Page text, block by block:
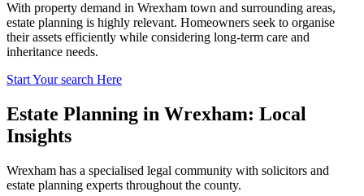
With property demand in Wrexham town and surrounding areas,
estate planning is highly relevant. Homeowners seek to organise
their assets efficiently while considering long-term care and
inheritance needs.
Start Your search Here
Estate Planning in Wrexham: Local
Insights
Wrexham has a specialised legal community with solicitors and
estate planning experts throughout the county.